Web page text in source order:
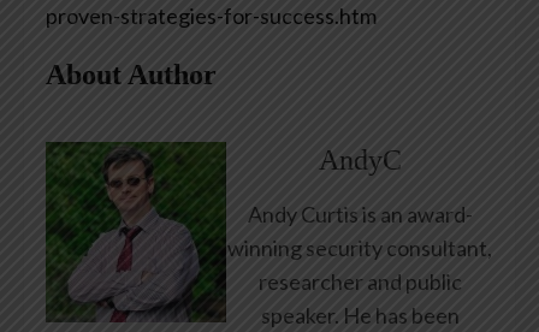
proven-strategies-for-success.htm
About Author
AndyC
Andy Curtis is an award-
winning security consultant,
researcher and public
speaker. He has been